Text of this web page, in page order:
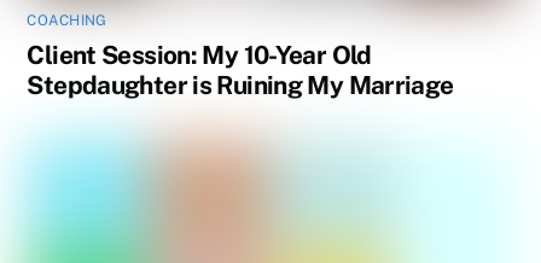
COACHING
Client Session: My 10-Year Old
Stepdaughter is Ruining My Marriage